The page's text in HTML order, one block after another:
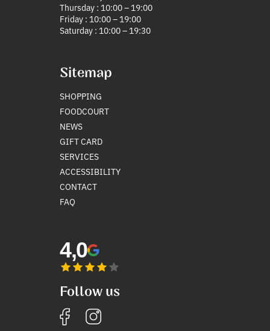
Thursday : 10:00 – 19:00
Friday : 10:00 – 19:00
Saturday : 10:00 – 19:30
Sitemap
SHOPPING
FOODCOURT
NEWS
GIFT CARD
SERVICES
ACCESSIBILITY
CONTACT
FAQ
4,0
Follow us